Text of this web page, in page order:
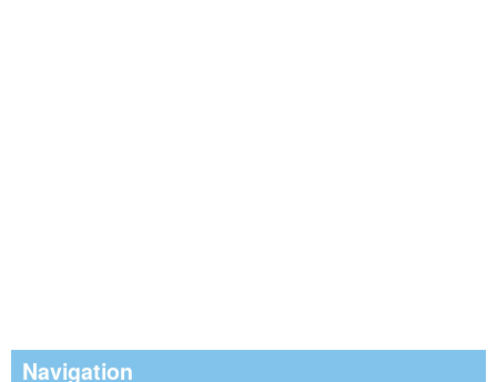
Navigation